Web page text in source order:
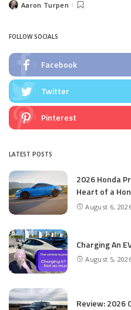
PostedAaron Turpen
FOLLOW SOCIALS
Facebook
Twitter
Pinterest
LATEST POSTS
2026 Honda
Heart of a
August 6,
Charging An
August 5,
Review: 2026